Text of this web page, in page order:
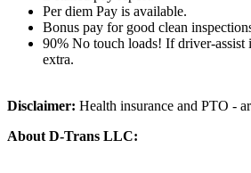
Per diem Pay is available.
Bonus pay for good clean
90% No touch loads! If driver-assist
extra.
Disclaimer: Health insurance and PTO -
About D-Trans LLC: